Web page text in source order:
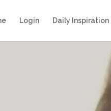
Login Daily Inspiration